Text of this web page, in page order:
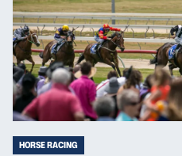
HORSE RACING